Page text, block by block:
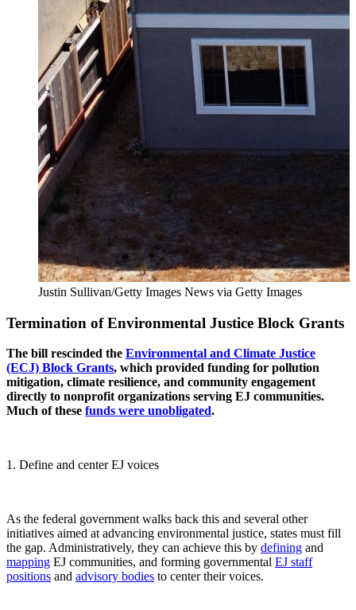
Justin Sullivan/Getty Images News via Getty Images
Termination of Environmental Justice Block Grants
The bill rescinded the Environmental and Climate Justice
(ECJ) Block Grants, which provided funding for pollution
mitigation, climate resilience, and community engagement
directly to nonprofit organizations serving EJ communities.
Much of these funds were unobligated.
1. Define and center EJ voices
As the federal government walks back this and several other
initiatives aimed at advancing environmental justice, states must fill
the gap. Administratively, they can achieve this by defining and
mapping EJ communities, and forming governmental EJ staff
positions and advisory bodies to center their voices.